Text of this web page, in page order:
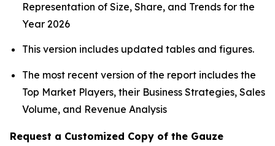
Representation of Size, Share, and Trends for the
Year 2026
This version includes updated tables and figures.
The most recent version of the report includes the
Top Market Players, their Business Strategies, Sales
Volume, and Revenue Analysis
Request a Customized Copy of the Gauze